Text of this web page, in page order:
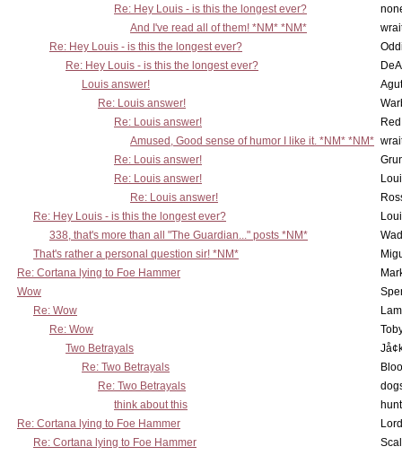
Re: Hey Louis - is this the longest ever?
And I've read all of them! *NM* *NM*
Re: Hey Louis - is this the longest ever?
Re: Hey Louis - is this the longest ever?
Louis answer!
Re: Louis answer!
Re: Louis answer!
Amused, Good sense of humor I like it. *NM* *NM*
Re: Louis answer!
Re: Louis answer!
Re: Louis answer!
Re: Hey Louis - is this the longest ever?
338, that's more than all "The Guardian..." posts *NM*
That's rather a personal question sir! *NM*
Re: Cortana lying to Foe Hammer
Wow
Re: Wow
Re: Wow
Two Betrayals
Re: Two Betrayals
Re: Two Betrayals
think about this
Re: Cortana lying to Foe Hammer
Re: Cortana lying to Foe Hammer